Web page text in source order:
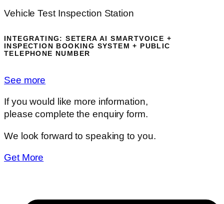
Vehicle Test Inspection Station
INTEGRATING: SETERA AI SMARTVOICE +
INSPECTION BOOKING SYSTEM + PUBLIC
TELEPHONE NUMBER
See more
If you would like more information,
please complete the enquiry form.
We look forward to speaking to you.
Get More